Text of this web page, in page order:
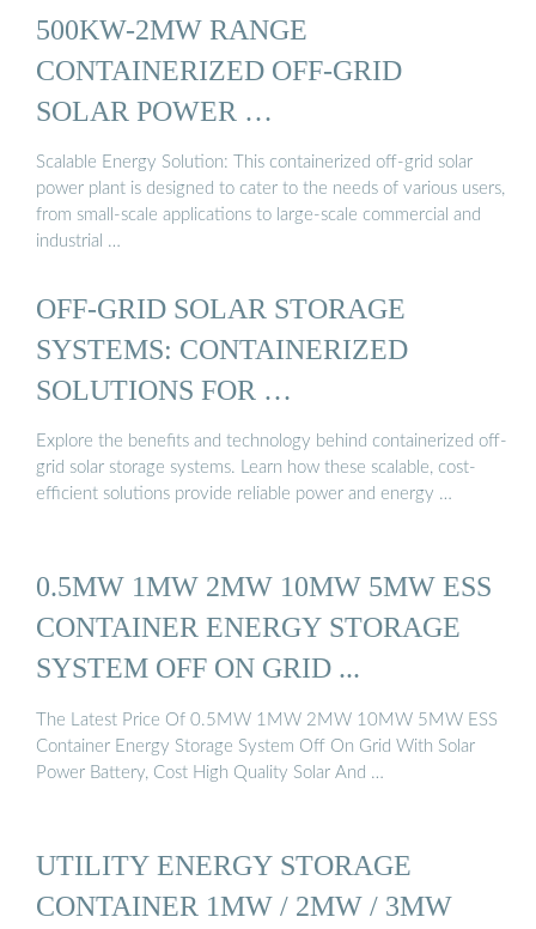
500KW-2MW RANGE
CONTAINERIZED OFF-GRID
SOLAR POWER …
Scalable Energy Solution: This containerized off-grid solar
power plant is designed to cater to the needs of various users,
from small-scale applications to large-scale commercial and
industrial …
OFF-GRID SOLAR STORAGE
SYSTEMS: CONTAINERIZED
SOLUTIONS FOR …
Explore the benefits and technology behind containerized off-
grid solar storage systems. Learn how these scalable, cost-
efficient solutions provide reliable power and energy …
0.5MW 1MW 2MW 10MW 5MW ESS
CONTAINER ENERGY STORAGE
SYSTEM OFF ON GRID ...
The Latest Price Of 0.5MW 1MW 2MW 10MW 5MW ESS
Container Energy Storage System Off On Grid With Solar
Power Battery, Cost High Quality Solar And …
UTILITY ENERGY STORAGE
CONTAINER 1MW / 2MW / 3MW